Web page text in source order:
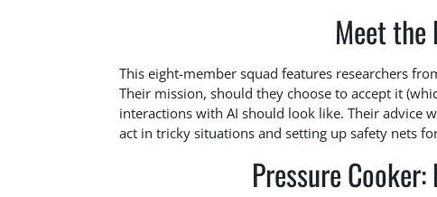
Meet the
This eight-member squad features researchers
Their mission, should they choose to accept it
interactions with AI should look like. Their advice
act in tricky situations and setting up safety nets
Pressure